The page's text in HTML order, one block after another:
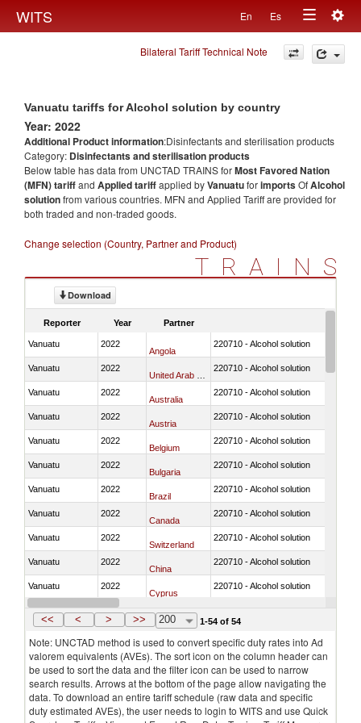
WITS En Es
Toggle
navigation
Bilateral Tariff Technical Note
Vanuatu tariffs for Alcohol solution by country
Year: 2022
Additional Product information:Disinfectants and sterilisation products
Category: Disinfectants and sterilisation products
Below table has data from UNCTAD TRAINS forMost Favored Nation
(MFN) tariffand Applied tariffapplied byVanuatuforimportsOfAlcohol
solutionfrom various countries. MFN and Applied Tariff are provided for
both traded and non-traded goods.
Change selection (Country, Partner and Product)
TRAINS
Download
Reporter Year Partner
Vanuatu 2022
Angola
220710 - Alcohol solution
Vanuatu 2022 220710 - Alcohol solution
Vanuatu 2022
Australia
220710 - Alcohol solution
Vanuatu 2022
Austria
220710 - Alcohol solution
Vanuatu 2022
Belgium
220710 - Alcohol solution
Vanuatu 2022
Bulgaria
220710 - Alcohol solution
Vanuatu 2022
Brazil
220710 - Alcohol solution
Vanuatu 2022
Canada
220710 - Alcohol solution
Vanuatu 2022
Switzerland
220710 - Alcohol solution
Vanuatu 2022
China
220710 - Alcohol solution
Vanuatu 2022
Cyprus
220710 - Alcohol solution
Vanuatu 2022
Czech Republic
<< < > >> 200 1-54 of 54
Note: UNCTAD method is used to convert specific duty rates into Ad
valorem equivalents (AVEs). The sort icon on the column header can
be used to sort the data and the filter icon can be used to narrow
search results. Arrows at the bottom of the page allow navigating the
data. To download an entire tariff schedule (raw data and specific
duty estimated AVEs), the user needs to login to WITS and use Quick